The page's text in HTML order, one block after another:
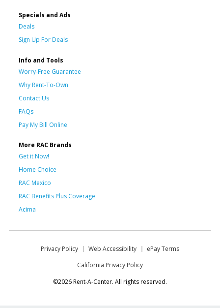
Specials and Ads
Deals
Sign Up For Deals
Info and Tools
Worry-Free Guarantee
Why Rent-To-Own
Contact Us
FAQs
Pay My Bill Online
More RAC Brands
Get it Now!
Home Choice
RAC Mexico
RAC Benefits Plus Coverage
Acima
Privacy Policy Web Accessibility
ePay Terms
California Privacy Policy
©2026 Rent-A-Center. All rights reserved.